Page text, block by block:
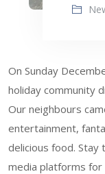
On Sunday
holiday community
Our neighbours
entertainment,
delicious food.
media platforms for